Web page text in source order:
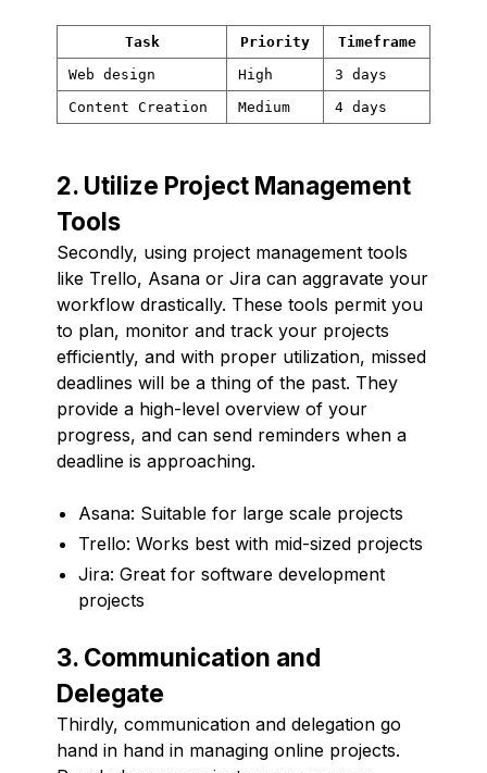
Task Priority
Timeframe
Web design
High
3 days
Content Creation
Medium 4 days
2. Utilize Project Management
Tools
Secondly, using project management tools
like Trello, Asana or Jira can aggravate your
workflow drastically. These tools permit you
to plan, monitor and track your projects
efficiently, and with proper utilization, missed
deadlines will be a thing of the past. They
provide a high-level overview of your
progress, and can send reminders when a
deadline is approaching.
Asana: Suitable for large scale projects
Trello: Works best with mid-sized projects
Jira: Great for software development
projects
3. Communication and
Delegate
Thirdly, communication and delegation go
hand in hand in managing online projects.